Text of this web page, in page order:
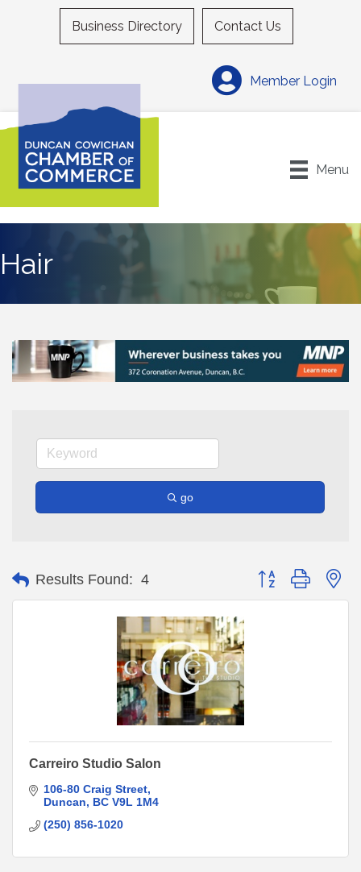
Business Directory Contact Us
Member Login
Menu
Hair
go
Results Found: 4 Button group with
Carreiro Studio Salon
106-80 Craig Street
Duncan
BC V9L 1M4
(250) 856-1020